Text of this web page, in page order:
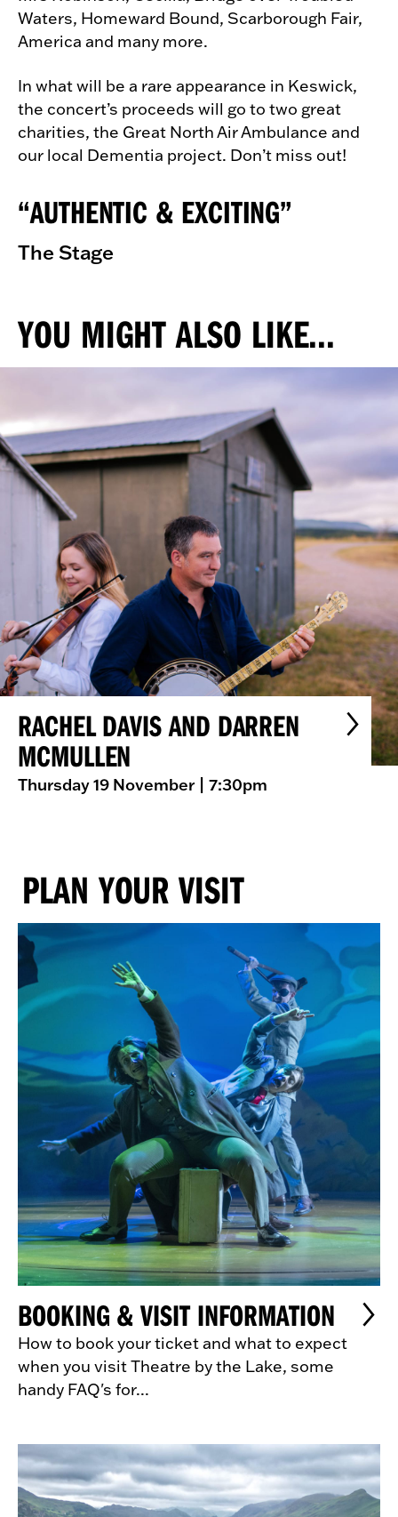
Waters, Homeward Bound, Scarborough Fair,
America and many more.
In what will be a rare appearance in Keswick,
the concert’s proceeds will go to two great
charities, the Great North Air Ambulance and
our local Dementia project. Don’t miss out!
AUTHENTIC & EXCITING
The Stage
YOU MIGHT ALSO LIKE...
RACHEL DAVIS AND DARREN
MCMULLEN
Thursday 19 November | 7:30pm
PLAN YOUR VISIT
BOOKING & VISIT INFORMATION
How to book your ticket and what to expect
when you visit Theatre by the Lake, some
handy FAQ's for...